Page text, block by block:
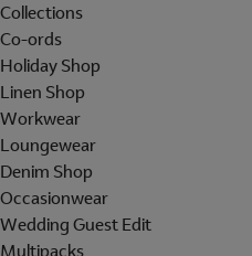
Collections
Co-ords
Holiday Shop
Linen Shop
Workwear
Loungewear
Denim Shop
Occasionwear
Wedding Guest Edit
Multipacks